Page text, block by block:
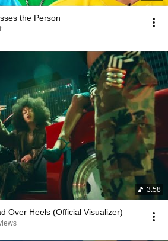
the Person
3:58
Over Heels (Official Visualizer)